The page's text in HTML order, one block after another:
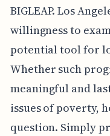
BIGLEAP. Los
willingness to
potential tool for
Whether such
meaningful and
issues of poverty,
question. Simply